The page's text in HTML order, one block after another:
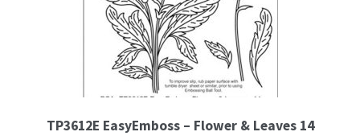
TP3612E EasyEmboss – Flower & Leaves 14